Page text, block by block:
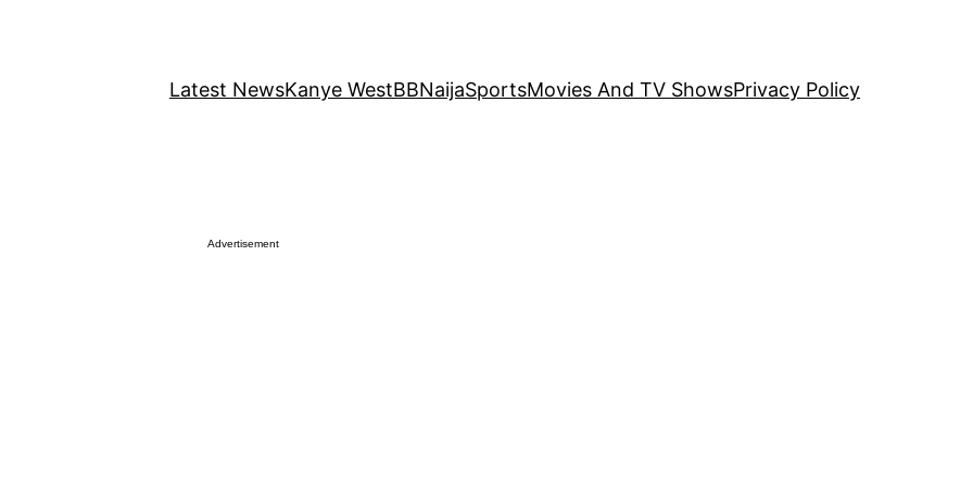
Latest NewsKanye WestBBNaijaSportsMovies And TV ShowsPrivacy Policy
Advertisement